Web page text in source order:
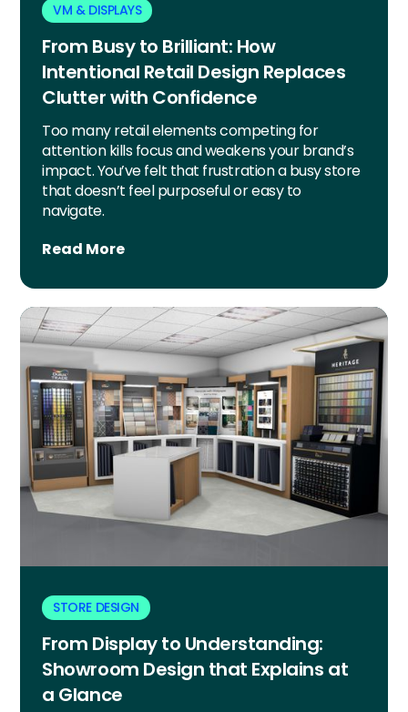
VM & DISPLAYS
From Busy to Brilliant: How
Intentional Retail Design Replaces
Clutter with Confidence
Too many retail elements competing for
attention kills focus and weakens your brand’s
impact. You’ve felt that frustration a busy store
that doesn’t feel purposeful or easy to
navigate.
Read More
STORE DESIGN
From Display to Understanding:
Showroom Design that Explains at
a Glance